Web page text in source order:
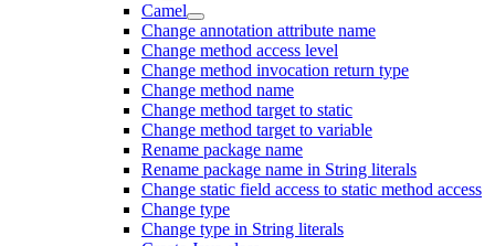
Camel
Change annotation attribute name
Change method access level
Change method invocation return type
Change method name
Change method target to static
Change method target to variable
Rename package name
Rename package name in String literals
Change static field access to static method access
Change type
Change type in String literals